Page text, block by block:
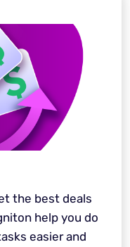
the best deals
help you do
easier and